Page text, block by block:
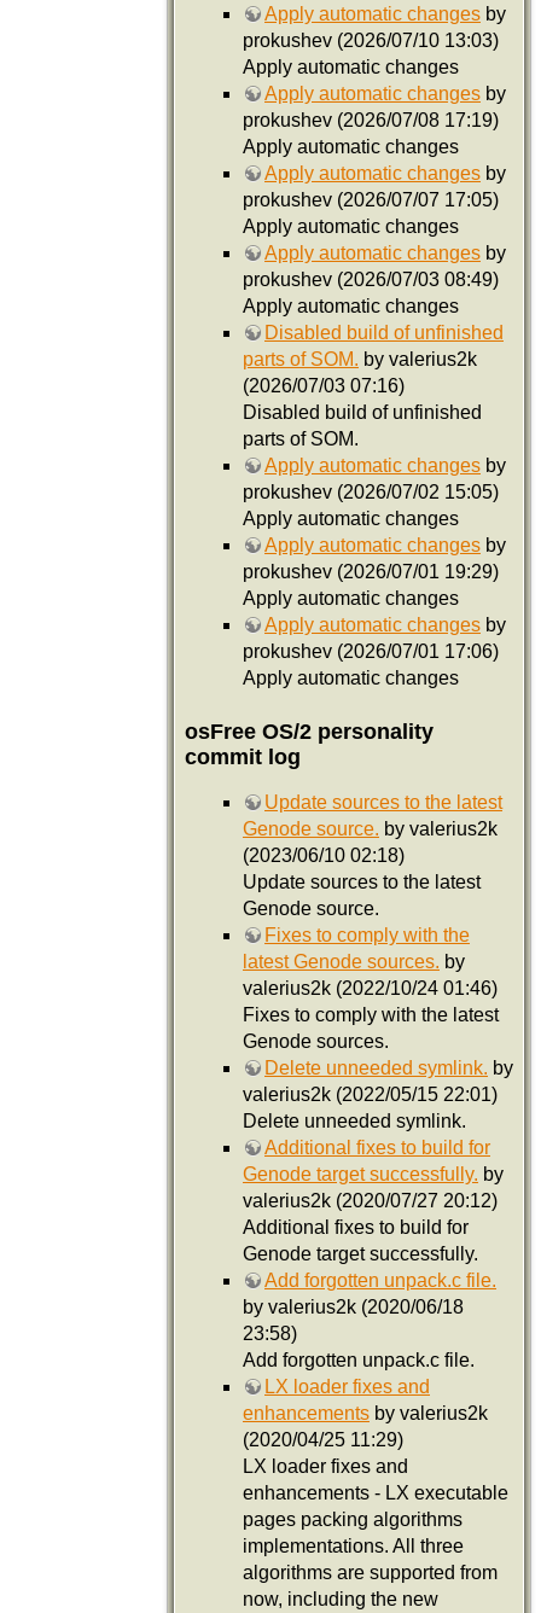
Apply automatic changes by
prokushev (2026/07/10 13:03)
Apply automatic changes
Apply automatic changes by
prokushev (2026/07/08 17:19)
Apply automatic changes
Apply automatic changes by
prokushev (2026/07/07 17:05)
Apply automatic changes
Apply automatic changes by
prokushev (2026/07/03 08:49)
Apply automatic changes
Disabled build of unfinished
parts of SOM. by valerius2k
(2026/07/03 07:16)
Disabled build of unfinished
parts of SOM.
Apply automatic changes by
prokushev (2026/07/02 15:05)
Apply automatic changes
Apply automatic changes by
prokushev (2026/07/01 19:29)
Apply automatic changes
Apply automatic changes by
prokushev (2026/07/01 17:06)
Apply automatic changes
osFree OS/2 personality
commit log
Update sources to the latest
Genode source. by valerius2k
(2023/06/10 02:18)
Update sources to the latest
Genode source.
Fixes to comply with the
latest Genode sources. by
valerius2k (2022/10/24 01:46)
Fixes to comply with the latest
Genode sources.
Delete unneeded symlink. by
valerius2k (2022/05/15 22:01)
Delete unneeded symlink.
Additional fixes to build for
Genode target successfully. by
valerius2k (2020/07/27 20:12)
Additional fixes to build for
Genode target successfully.
Add forgotten unpack.c file.
by valerius2k (2020/06/18
23:58)
Add forgotten unpack.c file.
LX loader fixes and
enhancements by valerius2k
(2020/04/25 11:29)
LX loader fixes and
enhancements - LX executable
pages packing algorithms
implementations. All three
algorithms are supported from
now, including the new